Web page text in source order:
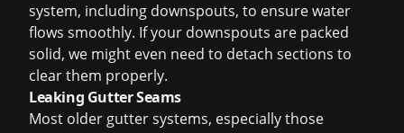
system, including downspouts, to ensure water
flows smoothly. If your downspouts are packed
solid, we might even need to detach sections to
clear them properly.
Leaking Gutter Seams
Most older gutter systems, especially those